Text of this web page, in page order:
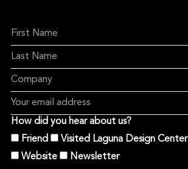
How did you hear about us?
Friend
Visited Laguna Design Center
Website
Newsletter